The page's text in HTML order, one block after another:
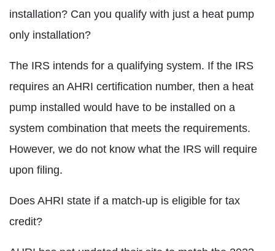
installation? Can you qualify with just a heat pump
only installation?
The IRS intends for a qualifying system. If the IRS
requires an AHRI certification number, then a heat
pump installed would have to be installed on a
system combination that meets the requirements.
However, we do not know what the IRS will require
upon filing.
Does AHRI state if a match-up is eligible for tax
credit?